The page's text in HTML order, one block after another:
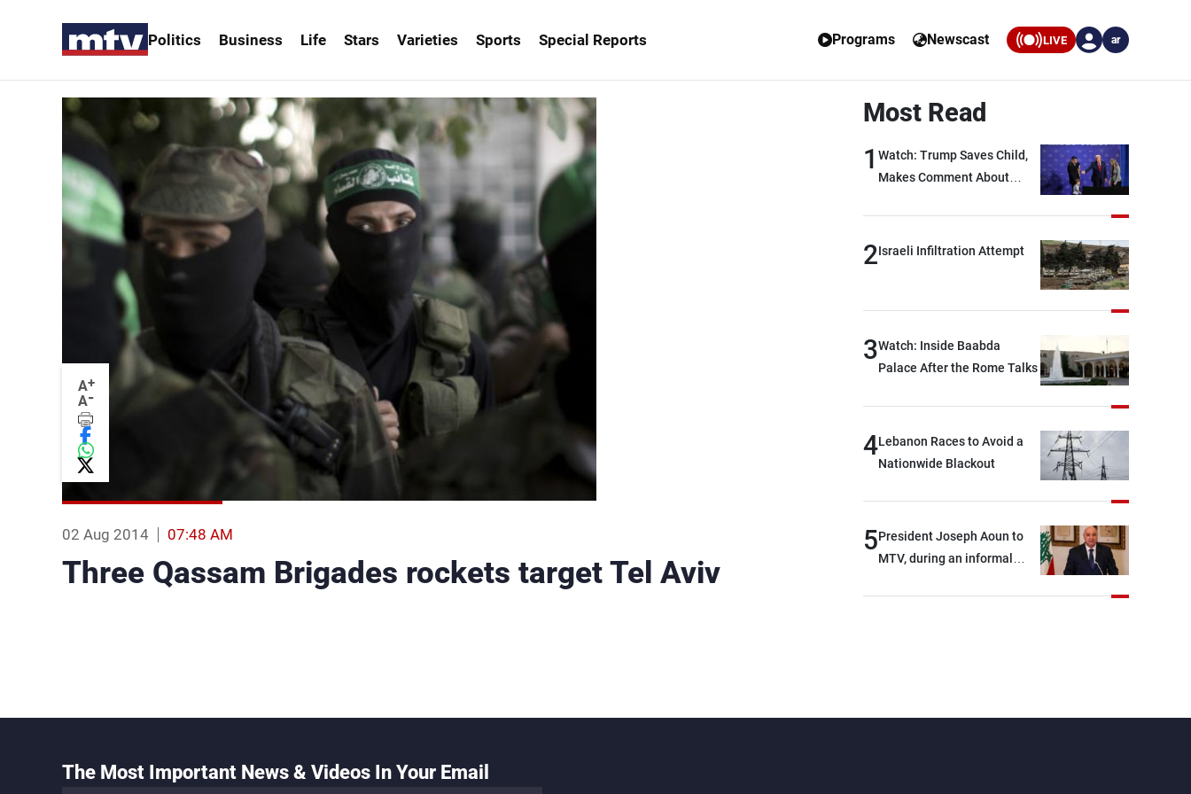
Politics Business Life Stars Varieties Sports Special Reports Programs Newscast LIVE ar
A+
A-
02 Aug 2014 07:48 AM
Three Qassam Brigades rockets target Tel Aviv
Most Read
1 Watch: Trump Saves Child,
Makes Comment About
2Israeli Infiltration Attempt
3Watch: Inside Baabda
Palace After the Rome Talks
4Lebanon Races to Avoid a
Nationwide Blackout
5President Joseph Aoun to
MTV, during an informal
The Most Important News & Videos In Your Email